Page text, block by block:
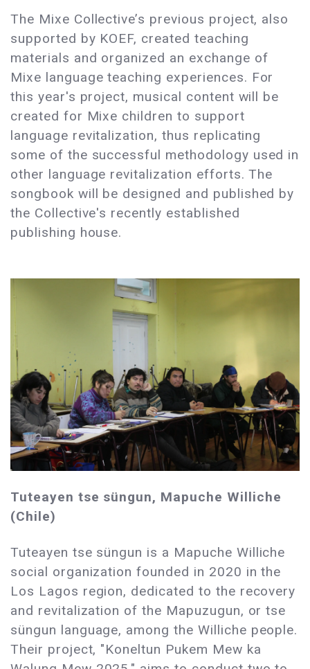
The Mixe Collective’s previous project, also
supported by KOEF, created teaching
materials and organized an exchange of
Mixe language teaching experiences. For
this year's project, musical content will be
created for Mixe children to support
language revitalization, thus replicating
some of the successful methodology used in
other language revitalization efforts. The
songbook will be designed and published by
the Collective's recently established
publishing house.
Tuteayen tse süngun, Mapuche Williche
(Chile)
Tuteayen tse süngun is a Mapuche Williche
social organization founded in 2020 in the
Los Lagos region, dedicated to the recovery
and revitalization of the Mapuzugun, or tse
süngun language, among the Williche people.
Their project, "Koneltun Pukem Mew ka